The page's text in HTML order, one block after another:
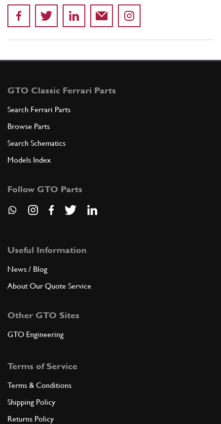
GTO Classic Ferrari Parts
Search Ferrari Parts
Browse Parts
Search Schematics
Models Index
Follow GTO Parts
Useful Information
News / Blog
About Our Quote Service
Other GTO Sites
GTO Engineering
Terms of Service
Terms & Conditions
Shipping Policy
Returns Policy